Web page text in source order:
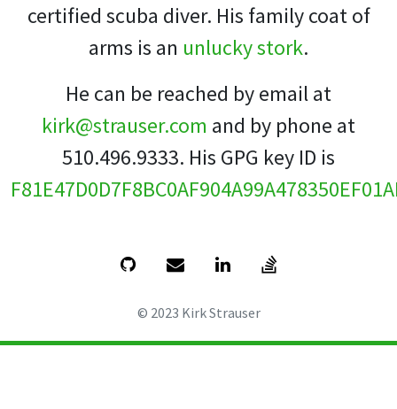
certified scuba diver. His family coat of
arms is an unlucky stork.
He can be reached by email at
kirk@strauser.com and by phone at
510.496.9333. His GPG key ID is
© 2023 Kirk Strauser